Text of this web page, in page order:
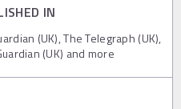
IN
(UK), The Telegraph (UK),
(UK) and more